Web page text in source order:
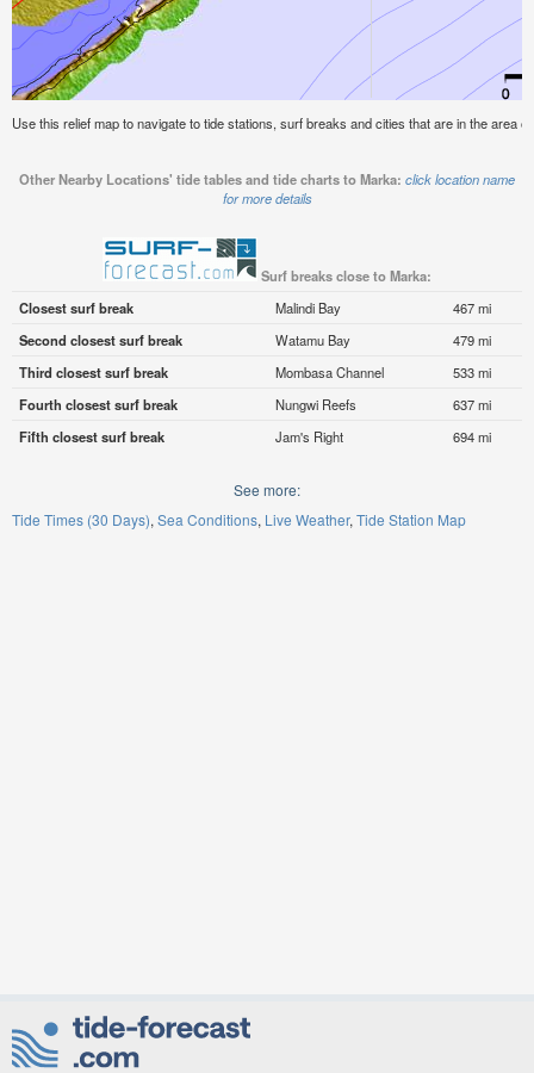
Use this relief map to navigate to tide stations, surf breaks and cities that are in the area
Other Nearby Locations' tide tables and tide charts to Marka: click location name
for more details
Surf breaks close to Marka:
Closest surf break
Malindi Bay
467 mi
Second closest surf break
Watamu Bay
479 mi
Third closest surf break
Mombasa Channel
533 mi
Fourth closest surf break
Nungwi Reefs
637 mi
Fifth closest surf break
Jam's Right 694 mi
See more:
Tide Times (30 Days) Sea Conditions Live Weather Tide Station Map